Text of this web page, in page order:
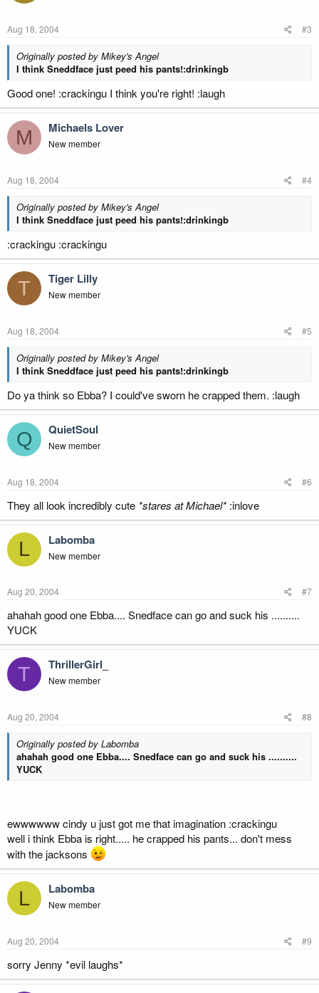
Aug 18, 2004 #3
Originally posted by Mikey's Angel
I think Sneddface just peed his pants!:drinkingb
Good one! :crackingu I think you're right! :laugh
M Michaels Lover
New member
Aug 18, 2004 #4
Originally posted by Mikey's Angel
I think Sneddface just peed his pants!:drinkingb
:crackingu :crackingu
T Tiger Lilly
New member
Aug 18, 2004 #5
Originally posted by Mikey's Angel
I think Sneddface just peed his pants!:drinkingb
Do ya think so Ebba? I could've sworn he crapped them. :laugh
Q QuietSoul
New member
Aug 18, 2004 #6
They all look incredibly cute *stares at Michael*:inlove
L Labomba
New member
Aug 20, 2004 #7
ahahah good one Ebba.... Snedface can go and suck his ..........
YUCK
T ThrillerGirl_
New member
Aug 20, 2004 #8
Originally posted by Labomba
ahahah good one Ebba.... Snedface can go and suck his ..........
YUCK
ewwwwww cindy u just got me that imagination :crackingu
well i think Ebba is right..... he crapped his pants... don't mess
with the jacksons
L Labomba
New member
Aug 20, 2004 #9
sorry Jenny *evil laughs*